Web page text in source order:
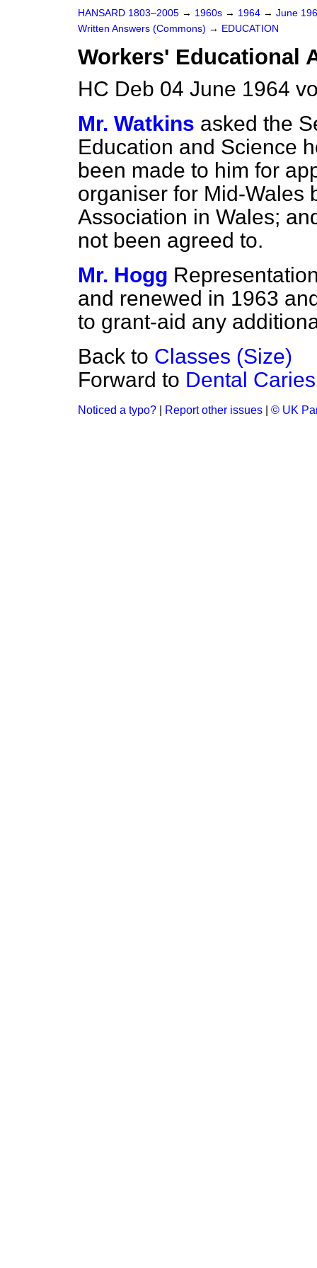
HANSARD 1803–2005 → 1960s → 1964 → June
Written Answers (Commons) → EDUCATION
Workers' Educational
HC Deb 04 June 1964
Mr. Watkins asked the
Education and Science
been made to him for
organiser for Mid-Wales
Association in Wales;
not been agreed to.
Mr. Hogg
and renewed in 1963
to grant-aid any
Back to Classes (Size)
Forward to Dental Caries
Noticed a typo? Report other issues © UK